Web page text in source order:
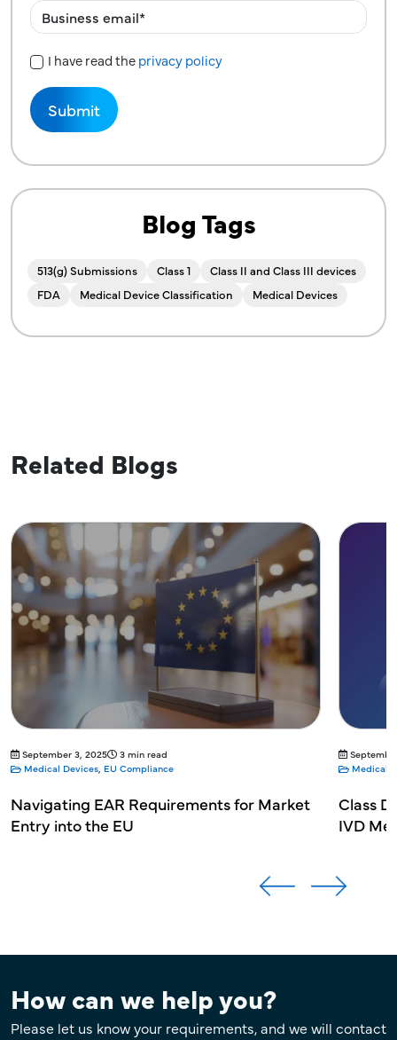
Privacy Policy
I have read theprivacy policy
Blog Tags
513(g) Submissions Class 1
Class II and Class III devices
FDA
Medical Device Classification Medical Devices
Related Blogs
September 3, 2025
3 min read
Medical Devices, EU Compliance
Navigating EAR Requirements for Market
Entry into the EU
Medical
Class
IVD
How can we help you?
Please let us know your requirements, and we will contact